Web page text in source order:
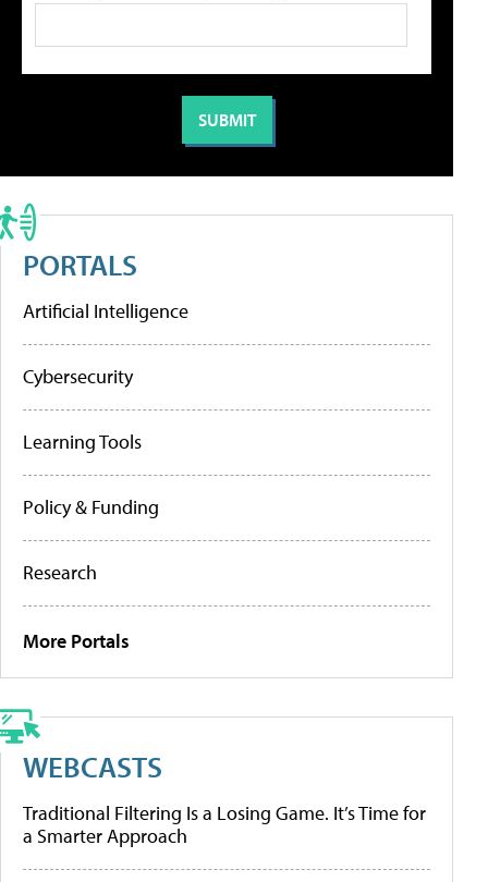
PORTALS
Artificial Intelligence
Cybersecurity
Learning Tools
Policy & Funding
Research
More Portals
WEBCASTS
Traditional Filtering Is a Losing Game. It’s Time for
a Smarter Approach